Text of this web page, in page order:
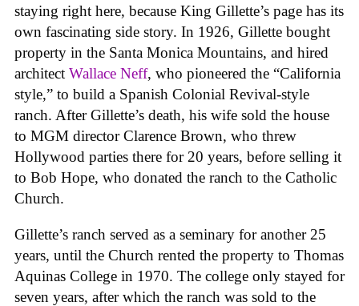
staying right here, because King Gillette’s page has its
own fascinating side story. In 1926, Gillette bought
property in the Santa Monica Mountains, and hired
architect Wallace Neff, who pioneered the “California
style,” to build a Spanish Colonial Revival-style
ranch. After Gillette’s death, his wife sold the house
to MGM director Clarence Brown, who threw
Hollywood parties there for 20 years, before selling it
to Bob Hope, who donated the ranch to the Catholic
Church.
Gillette’s ranch served as a seminary for another 25
years, until the Church rented the property to Thomas
Aquinas College in 1970. The college only stayed for
seven years, after which the ranch was sold to the